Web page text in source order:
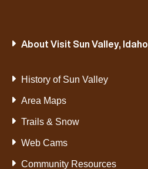
About Visit Sun Valley, Idaho
History of Sun Valley
Area Maps
Trails & Snow
Web Cams
Community Resources